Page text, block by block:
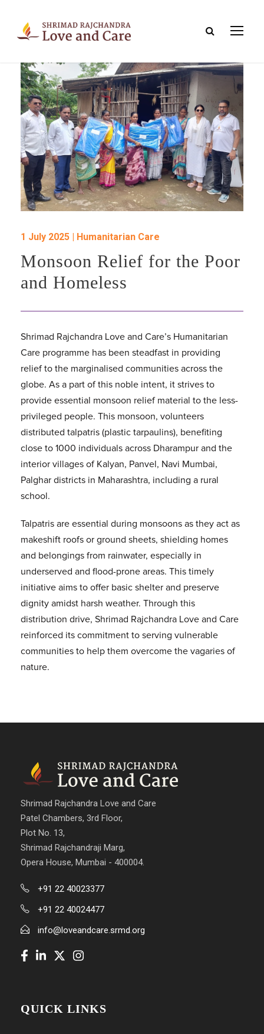
1 July 2025 | Humanitarian Care
Monsoon Relief for the Poor
and Homeless
Shrimad Rajchandra Love and Care’s Humanitarian
Care programme has been steadfast in providing
relief to the marginalised communities across the
globe. As a part of this noble intent, it strives to
provide essential monsoon relief material to the less-
privileged people. This monsoon, volunteers
distributed talpatris (plastic tarpaulins), benefiting
close to 1000 individuals across Dharampur and the
interior villages of Kalyan, Panvel, Navi Mumbai,
Palghar districts in Maharashtra, including a rural
school.
Talpatris are essential during monsoons as they act as
makeshift roofs or ground sheets, shielding homes
and belongings from rainwater, especially in
underserved and flood-prone areas. This timely
initiative aims to offer basic shelter and preserve
dignity amidst harsh weather. Through this
distribution drive, Shrimad Rajchandra Love and Care
reinforced its commitment to serving vulnerable
communities to help them overcome the vagaries of
nature.
Shrimad Rajchandra Love and Care
Patel Chambers, 3rd Floor,
Plot No. 13,
Shrimad Rajchandraji Marg,
Opera House, Mumbai - 400004.
+91 22 40023377
+91 22 40024477
info@loveandcare.srmd.org
QUICK LINKS